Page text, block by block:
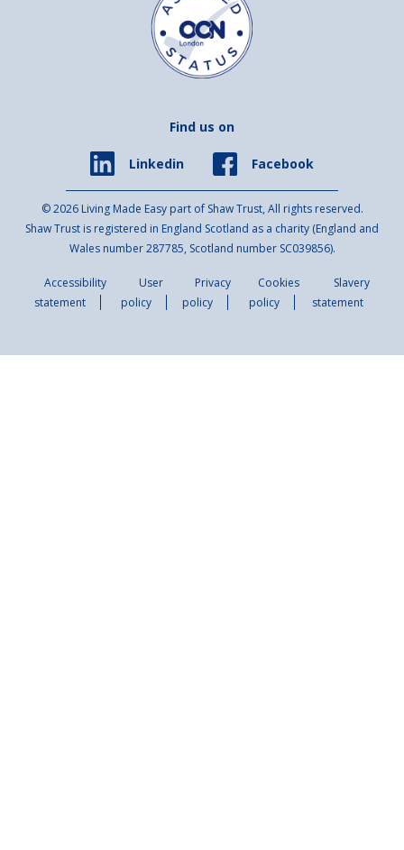
Find us on
Linkedin Facebook
© 2026 Living Made Easy part of Shaw Trust, All rights reserved.
Shaw Trust is registered in England Scotland as a charity (England and
Wales number 287785, Scotland number SC039856).
Accessibility
statement
User
policy
Privacy
policy
Cookies
policy
Slavery
statement